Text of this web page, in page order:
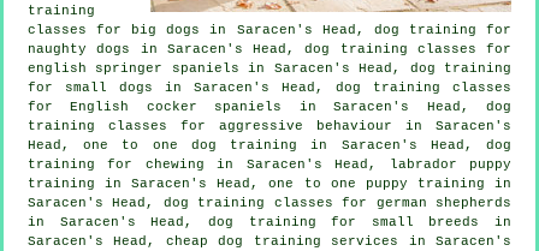
training
classes for big dogs in Saracen's Head, dog training for
naughty dogs in Saracen's Head, dog training classes for
english springer spaniels in Saracen's Head, dog training
for small dogs in Saracen's Head, dog training classes
for English cocker spaniels in Saracen's Head, dog
training classes for aggressive behaviour in Saracen's
Head, one to one dog training in Saracen's Head, dog
training for chewing in Saracen's Head, labrador puppy
training in Saracen's Head, one to one puppy training in
Saracen's Head, dog training classes for german shepherds
in Saracen's Head, dog training for small breeds in
Saracen's Head, cheap dog training services in Saracen's